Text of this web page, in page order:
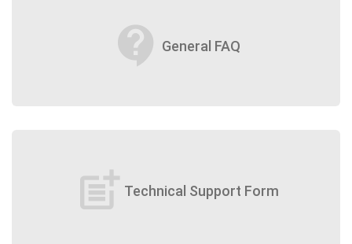
contact_support General FAQ
post_add Technical Support Form